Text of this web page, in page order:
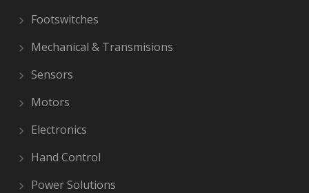
Footswitches
Mechanical & Transmisions
Sensors
Motors
Electronics
Hand Control
Power Solutions